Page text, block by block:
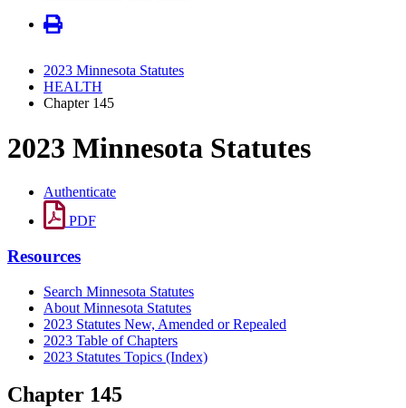
2023 Minnesota Statutes
HEALTH
Chapter 145
2023 Minnesota Statutes
Authenticate
PDF
Resources
Search Minnesota Statutes
About Minnesota Statutes
2023 Statutes New, Amended or Repealed
2023 Table of Chapters
2023 Statutes Topics (Index)
Chapter 145